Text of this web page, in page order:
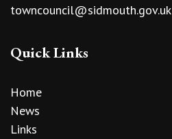
towncouncil@sidmouth.gov.uk
Quick Links
Home
News
Links